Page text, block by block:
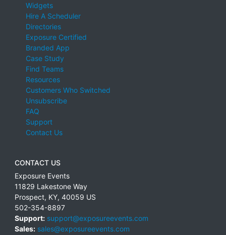
Widgets
Hire A Scheduler
Directories
Exposure Certified
Branded App
Case Study
Find Teams
Resources
Customers Who Switched
Unsubscribe
FAQ
Support
Contact Us
CONTACT US
Exposure Events
11829 Lakestone Way
Prospect, KY, 40059 US
502-354-8897
Support: support@exposureevents.com
Sales: sales@exposureevents.com